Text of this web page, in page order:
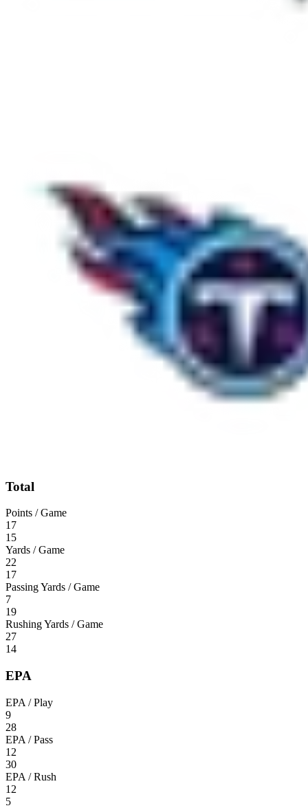
Total
Points / Game
17
15
Yards / Game
22
17
Passing Yards / Game
7
19
Rushing Yards / Game
27
14
EPA
EPA / Play
9
28
EPA / Pass
12
30
EPA / Rush
12
5